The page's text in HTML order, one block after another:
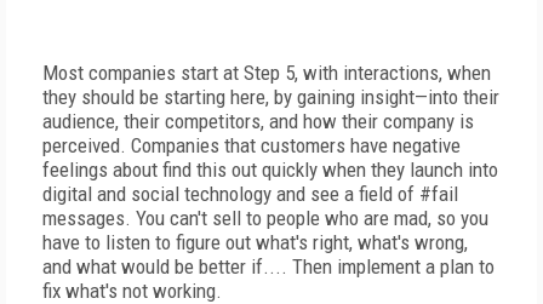
Most companies start at Step 5, with interactions, when
they should be starting here, by gaining insight—into their
audience, their competitors, and how their company is
perceived. Companies that customers have negative
feelings about find this out quickly when they launch into
digital and social technology and see a field of #fail
messages. You can't sell to people who are mad, so you
have to listen to figure out what's right, what's wrong,
and what would be better if.... Then implement a plan to
fix what's not working.